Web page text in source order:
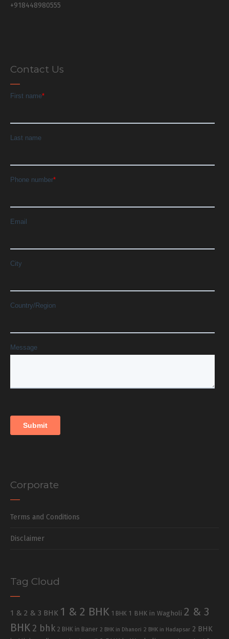
+918448980555
Contact Us
Corporate
Terms and Conditions
Disclaimer
Tag Cloud
1 & 2 & 3 BHK 1 & 2 BHK 1 BHK 1 BHK in Wagholi 2 & 3
BHK 2 bhk 2 BHK in Baner 2 BHK in Dhanori 2 BHK in Hadapsar 2 BHK